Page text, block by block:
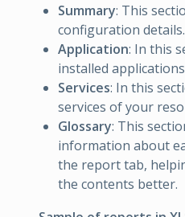
Summary: This
configuration details.
Application: In this
installed
Services: In this
services of your
Glossary: This
information about
the report tab,
the contents better.